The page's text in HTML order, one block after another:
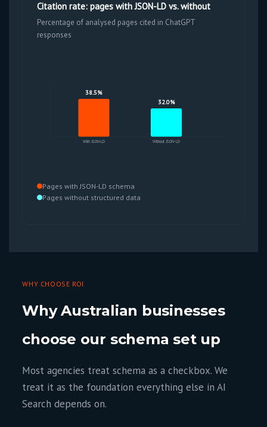
Citation rate: pages with JSON-LD vs. without
Percentage of analysed pages cited in ChatGPT
responses
38.5%
With JSON-LD
32.0%
Without JSON-LD
Pages with JSON-LD schema
Pages without structured data
WHY CHOOSE ROI
Why Australian businesses
choose our schema set up
Most agencies treat schema as a checkbox. We
treat it as the foundation everything else in AI
Search depends on.